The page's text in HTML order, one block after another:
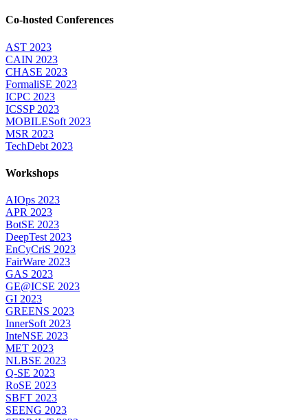
Co-hosted Conferences
AST 2023
CAIN 2023
CHASE 2023
FormaliSE 2023
ICPC 2023
ICSSP 2023
MOBILESoft 2023
MSR 2023
TechDebt 2023
Workshops
AIOps 2023
APR 2023
BotSE 2023
DeepTest 2023
EnCyCriS 2023
FairWare 2023
GAS 2023
GE@ICSE 2023
GI 2023
GREENS 2023
InnerSoft 2023
InteNSE 2023
MET 2023
NLBSE 2023
Q-SE 2023
RoSE 2023
SBFT 2023
SEENG 2023